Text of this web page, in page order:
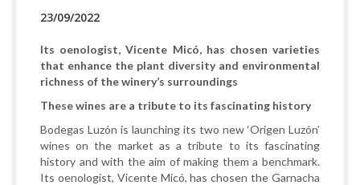
23/09/2022
Its oenologist, Vicente Micó, has chosen varieties
that enhance the plant diversity and environmental
richness of the winery’s surroundings
These wines are a tribute to its fascinating history
Bodegas Luzón is launching its two new ‘Origen Luzón’
wines on the market as a tribute to its fascinating
history and with the aim of making them a benchmark.
Its oenologist, Vicente Micó, has chosen the Garnacha